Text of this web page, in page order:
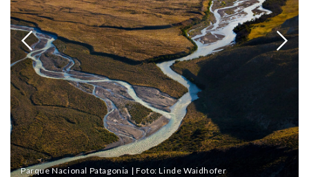
Parque Nacional Patagonia | Foto: Linde Waidhofer